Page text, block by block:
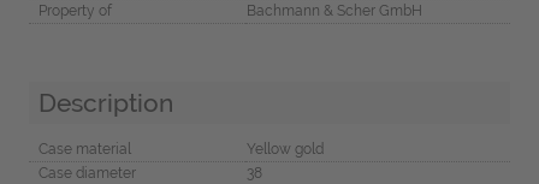
Property of
Bachmann & Scher GmbH
Description
Case material
Yellow gold
Case diameter
38